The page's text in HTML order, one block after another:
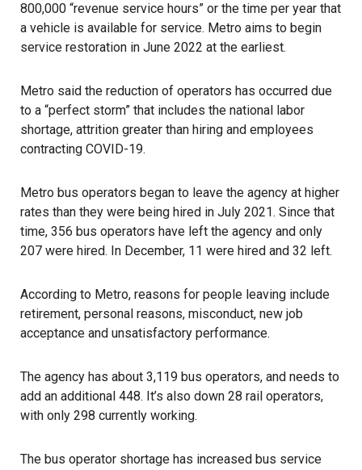
800,000 “revenue service hours” or the time per year that
a vehicle is available for service. Metro aims to begin
service restoration in June 2022 at the earliest.
Metro said the reduction of operators has occurred due
to a “perfect storm” that includes the national labor
shortage, attrition greater than hiring and employees
contracting COVID-19.
Metro bus operators began to leave the agency at higher
rates than they were being hired in July 2021. Since that
time, 356 bus operators have left the agency and only
207 were hired. In December, 11 were hired and 32 left.
According to Metro, reasons for people leaving include
retirement, personal reasons, misconduct, new job
acceptance and unsatisfactory performance.
The agency has about 3,119 bus operators, and needs to
add an additional 448. It’s also down 28 rail operators,
with only 298 currently working.
The bus operator shortage has increased bus service